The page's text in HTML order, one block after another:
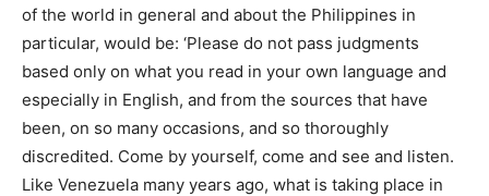
of the world in general and about the Philippines in
particular, would be: ‘Please do not pass judgments
based only on what you read in your own language and
especially in English, and from the sources that have
been, on so many occasions, and so thoroughly
discredited. Come by yourself, come and see and listen.
Like Venezuela many years ago, what is taking place in